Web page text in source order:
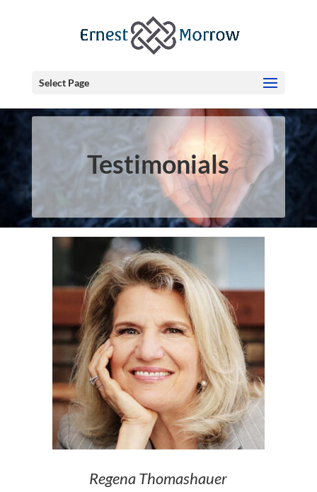
Select Page
Testimonials
Regena Thomashauer